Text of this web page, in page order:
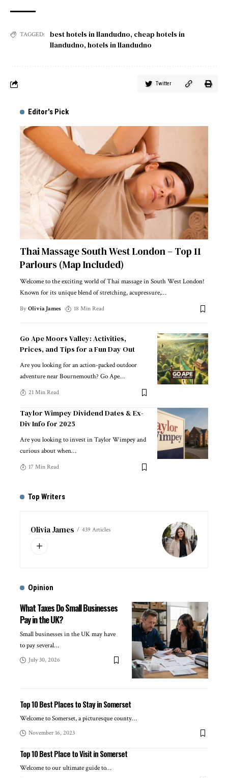
TAGGED: best hotels in llandudno, cheap hotels in
llandudno, hotels in llandudno
Twitter
Editor's Pick
Thai Massage South West London – Top 11
Parlours (Map Included)
Welcome to the exciting world of Thai massage in South West London!
Known for its unique blend of stretching, acupressure,…
By Olivia James 18 Min Read
Go Ape Moors Valley: Activities,
Prices, and Tips for a Fun Day Out
Are you looking for an action-packed outdoor
adventure near Bournemouth? Go Ape…
21 Min Read
Taylor Wimpey Dividend Dates & Ex-
Div Info for 2025
Are you looking to invest in Taylor Wimpey and
curious about when…
17 Min Read
Top Writers
Olivia James 439 Articles
Opinion
What Taxes Do Small Businesses
Pay in the UK?
Small businesses in the UK may have
to pay several…
July 30, 2026
Top 10 Best Places to Stay in Somerset
Welcome to Somerset, a picturesque county…
November 16, 2023
Top 10 Best Place to Visit in Somerset
Welcome to our ultimate guide to…